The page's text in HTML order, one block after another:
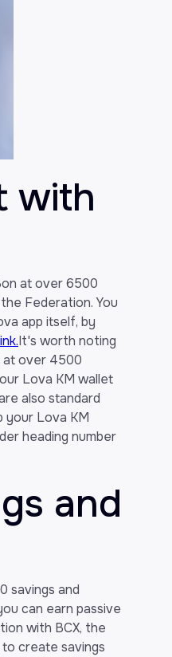
with
at over 6500
Federation. You
app itself, by
It's worth noting
at over 4500
Lova KM wallet
also standard
your Lova KM
heading number
and
savings and
can earn passive
with BCX, the
create savings